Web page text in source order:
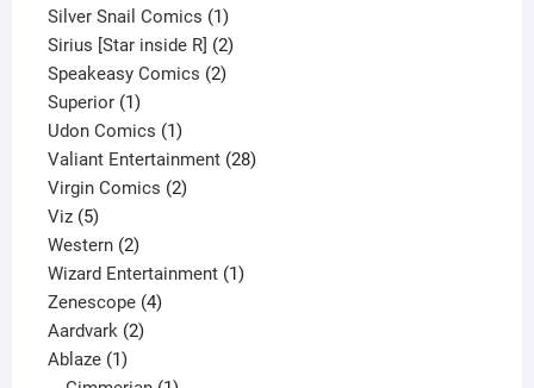
products
Silver Snail Comics 11
product
Sirius [Star inside R] 22
products
Speakeasy Comics 22
Superior 11
product
Udon Comics 11
product
Valiant Entertainment 2828
Virgin Comics 22
Viz 55
products
Western 22
products
Wizard Entertainment 11
Zenescope 44
Aardvark 22
Ablaze 11